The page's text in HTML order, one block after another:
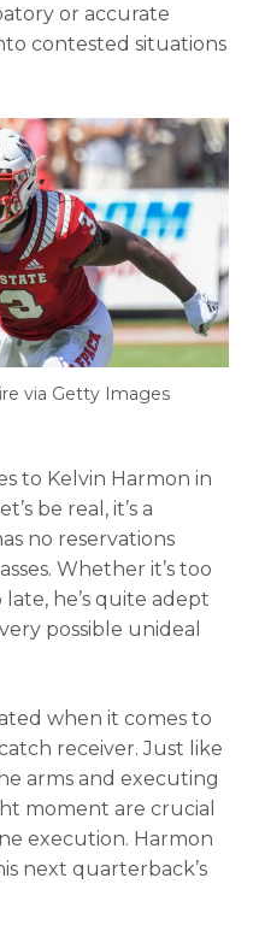
or accurate
contested situations
via Getty Images
to Kelvin Harmon in
be real, it’s a
no reservations
Whether it’s too
he’s quite adept
possible unideal
when it comes to
receiver. Just like
arms and executing
moment are crucial
execution. Harmon
next quarterback’s